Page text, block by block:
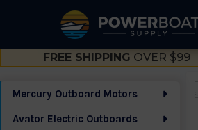
FREE SHIPPING OVER $99
Sidebar
Mercury Outboard Motors
Avator Electric Outboards